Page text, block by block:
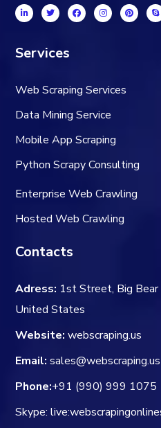
Services
Web Scraping Services
Data Mining Service
Mobile App Scraping
Python Scrapy Consulting
Enterprise Web Crawling
Hosted Web Crawling
Contacts
Adress: 1st Street, Big Bear
United States
Website: webscraping.us
Email: sales@webscraping.us
Phone:+91 (990) 999 1075
Skype: